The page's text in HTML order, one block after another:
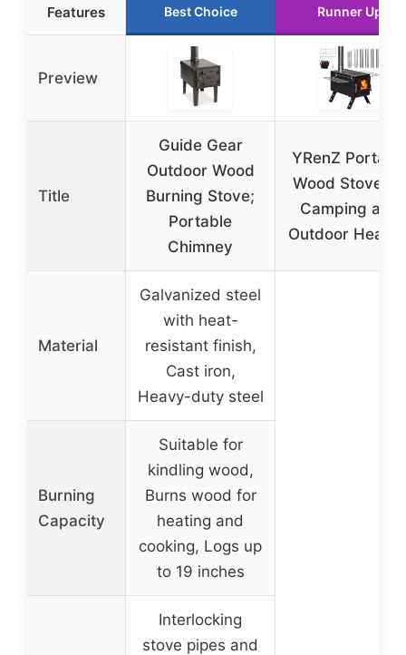
Features Best Choice Runner Up
Preview
Title
Guide Gear
Outdoor Wood
Burning Stove;
Portable
Chimney
YRenZ
Wood Stove
Camping and
Outdoor
Material
Galvanized steel
with heat-
resistant finish,
Cast iron,
Heavy-duty steel
Burning
Capacity
Suitable for
kindling wood,
Burns wood for
heating and
cooking, Logs up
to 19 inches
Interlocking
stove pipes and